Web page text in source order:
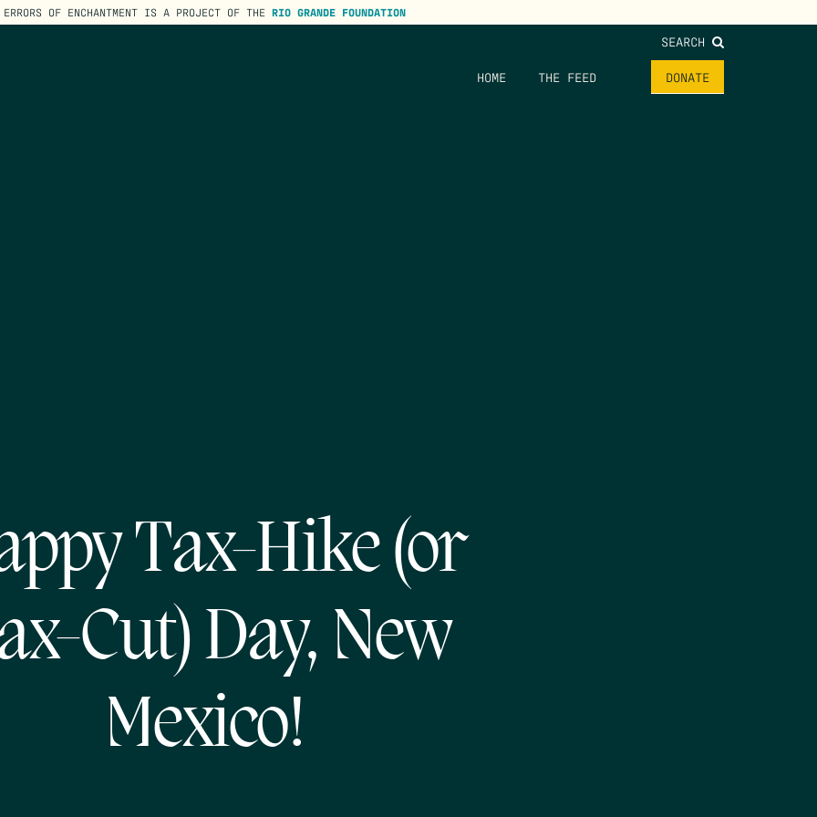
ERRORS OF ENCHANTMENT IS A PROJECT OF THE RIO GRANDE FOUNDATION
SEARCH
HOME THE FEED DONATE
Tax-Hike (or
Cut) Day, New
Mexico!